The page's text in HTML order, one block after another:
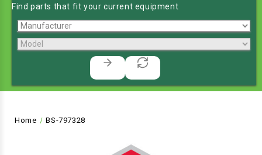
Find parts that fit your current equipment
Home BS-797328